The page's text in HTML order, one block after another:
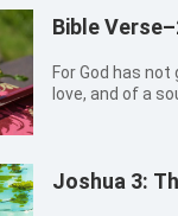
Bible
For God has
love, and of a
Joshua 3: